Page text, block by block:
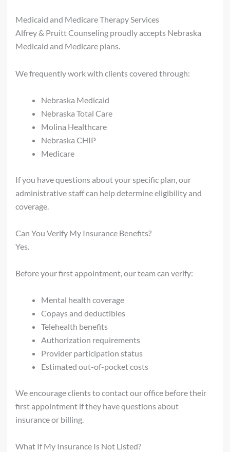
Medicaid and Medicare Therapy Services
Alfrey & Pruitt Counseling proudly accepts Nebraska
Medicaid and Medicare plans.
We frequently work with clients covered through:
Nebraska Medicaid
Nebraska Total Care
Molina Healthcare
Nebraska CHIP
Medicare
If you have questions about your specific plan, our
administrative staff can help determine eligibility and
coverage.
Can You Verify My Insurance Benefits?
Yes.
Before your first appointment, our team can verify:
Mental health coverage
Copays and deductibles
Telehealth benefits
Authorization requirements
Provider participation status
Estimated out-of-pocket costs
We encourage clients to contact our office before their
first appointment if they have questions about
insurance or billing.
What If My Insurance Is Not Listed?